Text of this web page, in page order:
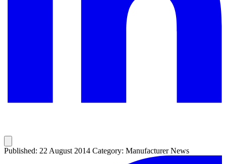
Published: 22 August 2014 Category: Manufacturer News